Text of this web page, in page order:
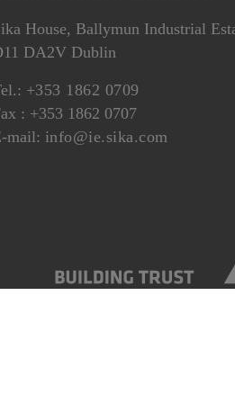
House, Ballymun Industrial
DA2V Dublin
+353 1862 0709
: +353 1862 0707
mail: info@ie.sika.com